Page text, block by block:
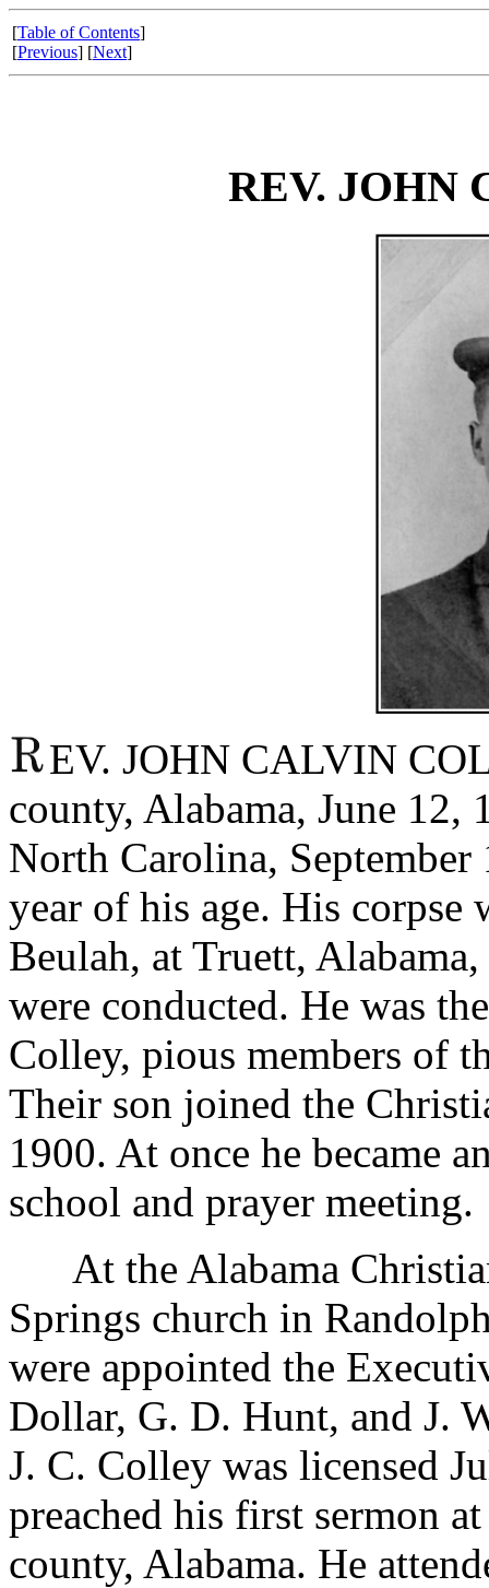
[Table of Contents]
[Previous] [Next]
REV. JOHN
EV. JOHN CALVIN
county, Alabama, June 12,
North Carolina,
year of his age. His corpse
Beulah, at Truett,
were conducted. He was
Colley, pious members of
Their son joined the
1900. At once he became
school and prayer meeting.
At the Alabama
Springs church in
were appointed the
Dollar, G. D. Hunt, and J.
J. C. Colley was licensed
preached his first sermon
county, Alabama. He